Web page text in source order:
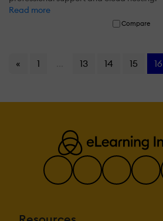
Read more
Compare
« 1 13 14 15 16